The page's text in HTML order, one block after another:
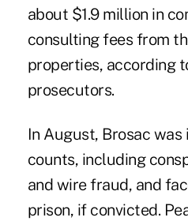
about $1.9 million in
consulting fees from
properties, according
prosecutors.
In August, Brosac
counts, including
and wire fraud, and
prison, if convicted.